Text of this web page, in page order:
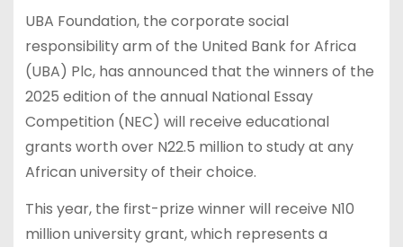
UBA Foundation, the corporate social
responsibility arm of the United Bank for Africa
(UBA) Plc, has announced that the winners of the
2025 edition of the annual National Essay
Competition (NEC) will receive educational
grants worth over N22.5 million to study at any
African university of their choice.
This year, the first-prize winner will receive N10
million university grant, which represents a